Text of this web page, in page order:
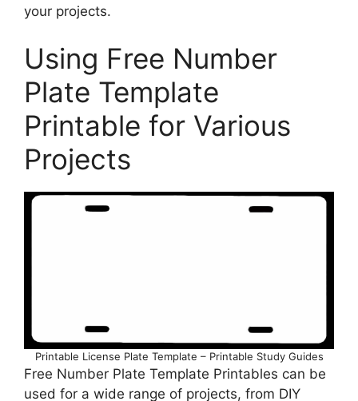
your projects.
Using Free Number
Plate Template
Printable for Various
Projects
Printable License Plate Template – Printable Study Guides
Free Number Plate Template Printables can be
used for a wide range of projects, from DIY